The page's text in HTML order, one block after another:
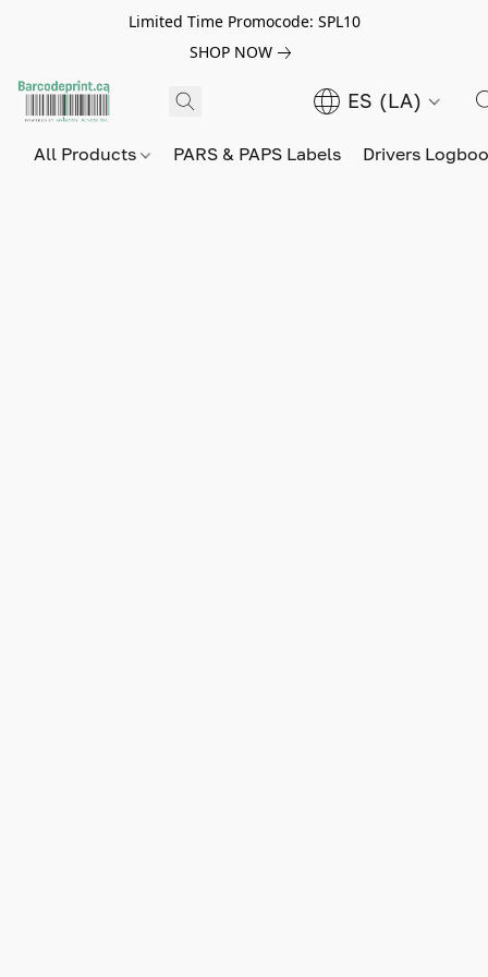
Limited Time Promocode: SPL10
SHOP NOW
ES (LA)
All Products PARS & PAPS Labels Drivers